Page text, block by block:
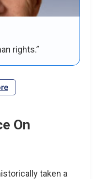
rights.”
On
taken a